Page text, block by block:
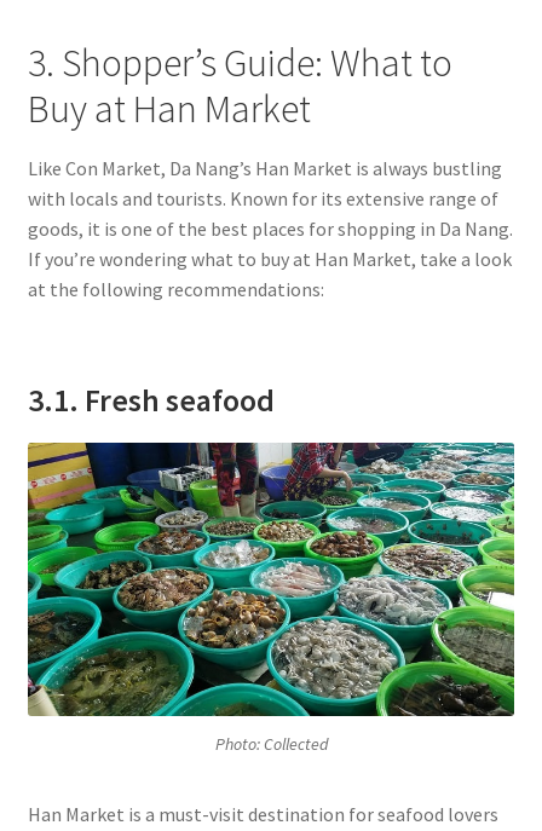
3. Shopper’s Guide: What to
Buy at Han Market
Like Con Market, Da Nang’s Han Market is always bustling
with locals and tourists. Known for its extensive range of
goods, it is one of the best places for shopping in Da Nang.
If you’re wondering what to buy at Han Market, take a look
at the following recommendations:
3.1. Fresh seafood
Photo: Collected
Han Market is a must-visit destination for seafood lovers